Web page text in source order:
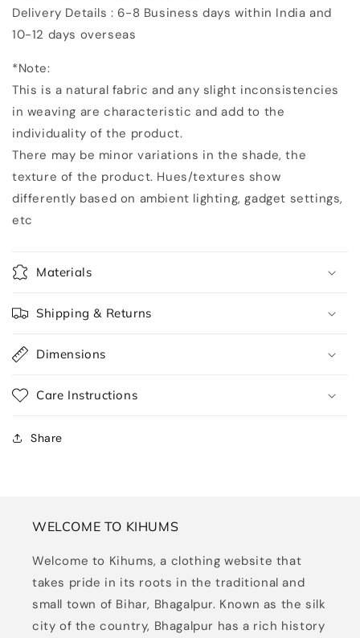
Delivery Details : 6-8 Business days within India and
10-12 days overseas
*Note:
This is a natural fabric and any slight inconsistencies
in weaving are characteristic and add to the
individuality of the product.
There may be minor variations in the shade, the
texture of the product. Hues/textures show
differently based on ambient lighting, gadget settings,
etc
Materials
Shipping & Returns
Dimensions
Care Instructions
Share
WELCOME TO KIHUMS
Welcome to Kihums, a clothing website that
takes pride in its roots in the traditional and
small town of Bihar, Bhagalpur. Known as the silk
city of the country, Bhagalpur has a rich history